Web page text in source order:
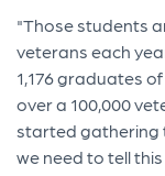
"Those students
veterans each
1,176 graduates
over a 100,000
started gathering
we need to tell